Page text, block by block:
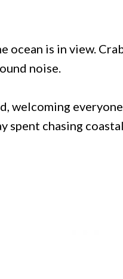
ocean is in view.
noise.
welcoming
spent chasing